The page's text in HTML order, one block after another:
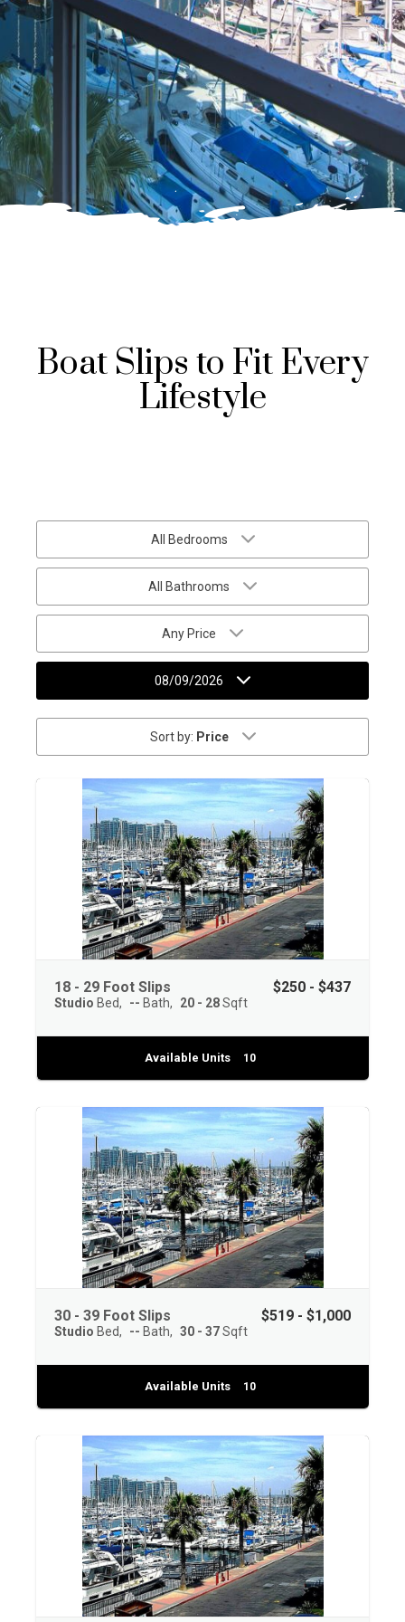
Boat Slips to Fit Every
Lifestyle
All Bedrooms
All Bathrooms
Any Price
08/09/2026
Sort by: Price
18 - 29 Foot Slips
Studio Bed -- Bath 20 - 28Sqft
$250 - $437
Available Units 10
30 - 39 Foot Slips
Studio Bed -- Bath 30 - 37Sqft
$519 - $1,000
Available Units 10